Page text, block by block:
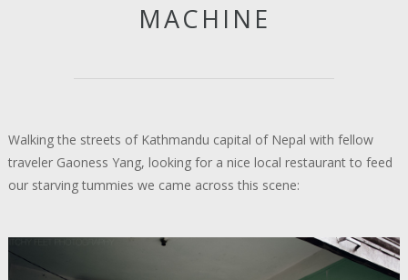
MACHINE
Walking the streets of Kathmandu capital of Nepal with fellow
traveler Gaoness Yang, looking for a nice local restaurant to feed
our starving tummies we came across this scene: